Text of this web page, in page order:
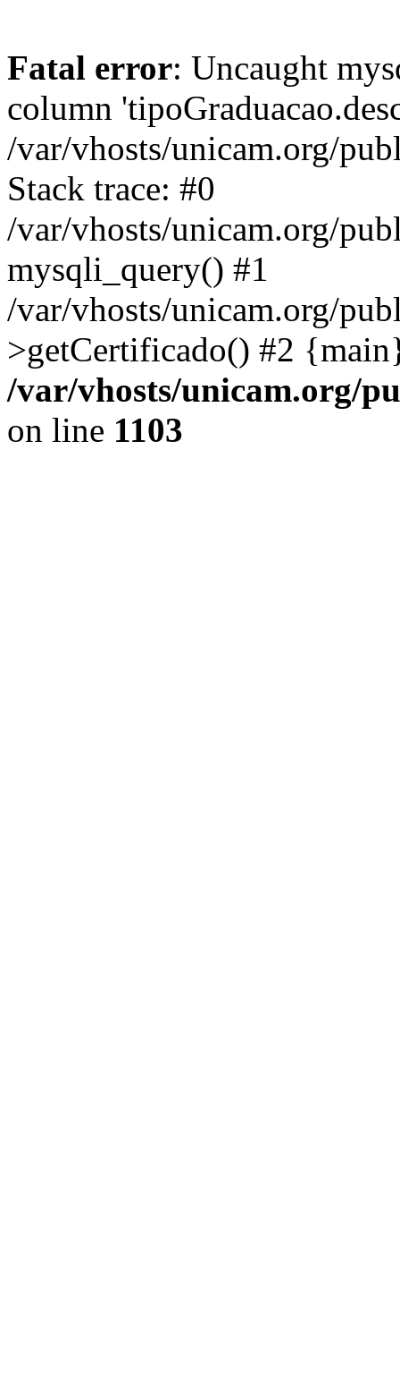
Fatal error: Uncaught
column
/var/vhosts/unicam.org/
Stack trace: #0
/var/vhosts/unicam.org/
mysqli_query() #1
/var/vhosts/unicam.org/
>getCertificado() #2
/var/vhosts/unicam.org/
on line 1103